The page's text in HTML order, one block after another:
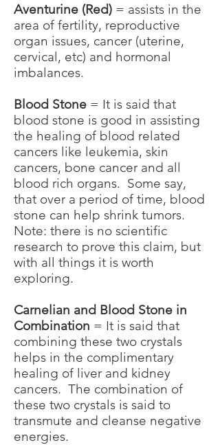
Aventurine (Red) = assists in the
area of fertility, reproductive
organ issues, cancer (uterine,
cervical, etc) and hormonal
imbalances.
Blood Stone = It is said that
blood stone is good in assisting
the healing of blood related
cancers like leukemia, skin
cancers, bone cancer and all
blood rich organs. Some say,
that over a period of time, blood
stone can help shrink tumors.
Note: there is no scientific
research to prove this claim, but
with all things it is worth
exploring.
Carnelian and Blood Stone in
Combination = It is said that
combining these two crystals
helps in the complimentary
healing of liver and kidney
cancers. The combination of
these two crystals is said to
transmute and cleanse negative
energies.